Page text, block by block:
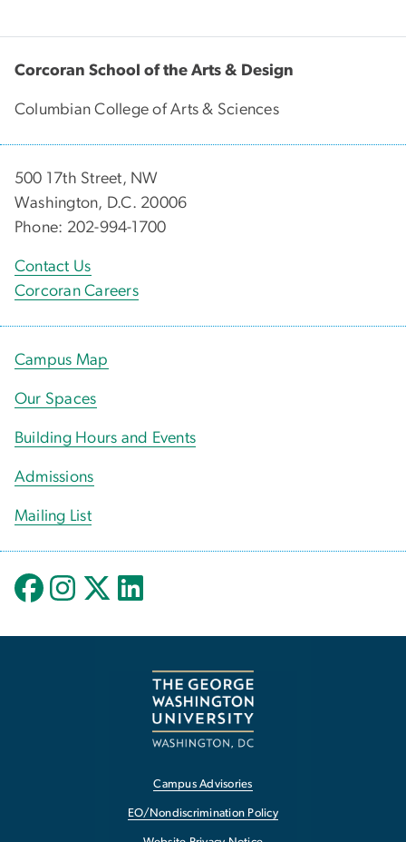
Corcoran School of the Arts & Design
Columbian College of Arts & Sciences
500 17th Street, NW
Washington, D.C. 20006
Phone: 202-994-1700
Contact Us
Corcoran Careers
Campus Map
Our Spaces
Building Hours and Events
Admissions
Mailing List
Campus Advisories
EO/Nondiscrimination Policy